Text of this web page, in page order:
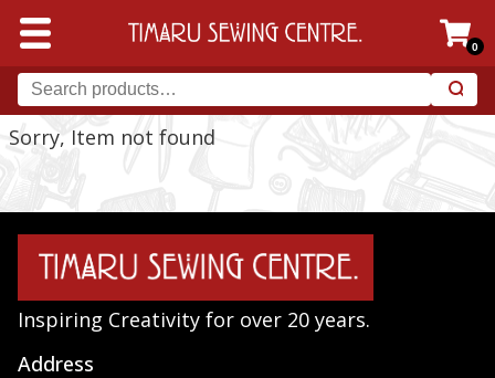
0
Sorry, Item not found
Inspiring Creativity for over 20 years.
Address